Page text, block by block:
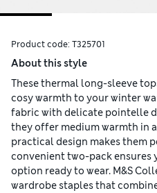
Product code: T325701
About this style
These thermal long-sleeve
cosy warmth to your winter
fabric with delicate pointelle
they offer medium warmth in
practical design makes them
convenient two-pack ensures
option ready to wear. M&S
wardrobe staples that